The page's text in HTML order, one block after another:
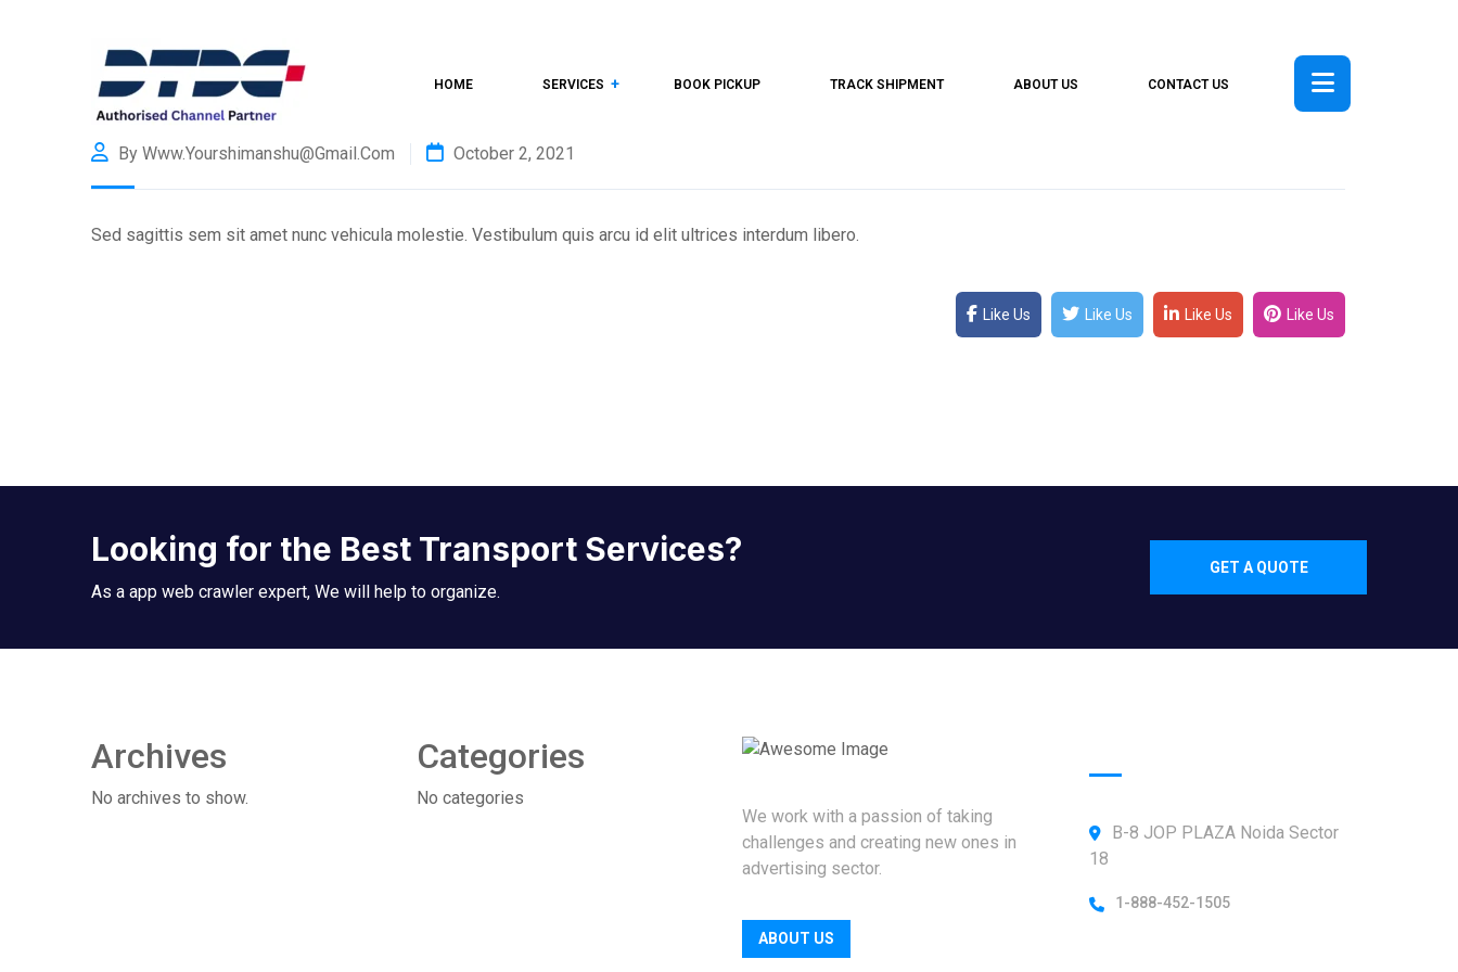
HOME SERVICES BOOK PICKUP TRACK SHIPMENT ABOUT US CONTACT US
By Www.yourshimanshu@gmail.com October 2, 2021
Sed sagittis sem sit amet nunc vehicula molestie. Vestibulum quis arcu id elit ultrices interdum libero.
Like Us Like Us Like Us Like Us
Looking for the Best Transport Services?
As a app web crawler expert, We will help to organize.
GET A QUOTE
Archives
No archives to show.
Categories
No categories
We work with a passion of taking
challenges and creating new ones in
advertising sector.
ABOUT US
B-8 JOP PLAZA Noida Sector
18
1-888-452-1505